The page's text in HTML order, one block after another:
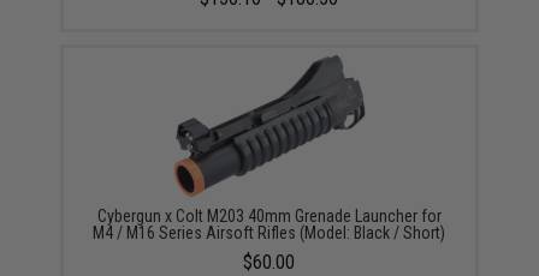
Cybergun x Colt M203 40mm Grenade Launcher for
M4 / M16 Series Airsoft Rifles (Model: Black / Short)
$60.00